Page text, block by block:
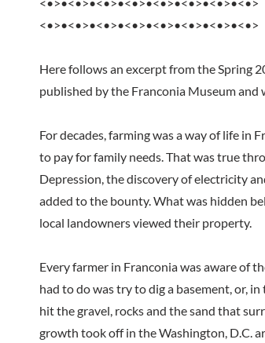
<•>•<•>•<•>•<•>•<•>•<•>•<•>•<•>
Here follows an excerpt from the Spring
published by the Franconia Museum and
For decades, farming was a way of life in
to pay for family needs. That was true
Depression, the discovery of electricity
added to the bounty. What was hidden
local landowners viewed their property.
Every farmer in Franconia was aware of
had to do was try to dig a basement, or,
hit the gravel, rocks and the sand that
growth took off in the Washington, D.C.